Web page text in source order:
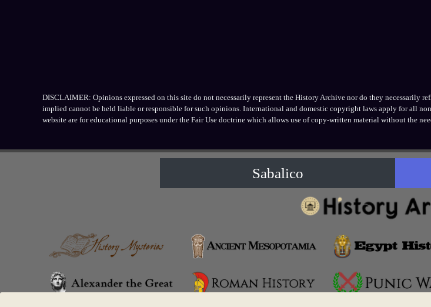
DISCLAIMER: Opinions expressed on this site do not necessarily represent the History Archive nor do they necessarily
implied cannot be held liable or responsible for such opinions. International and domestic copyright laws apply for all
website are for educational purposes under the Fair Use doctrine which allows use of copy-written material without the
Sabalico